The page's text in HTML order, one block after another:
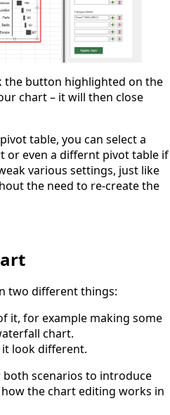
the button highlighted on the
chart – it will then close
table, you can select a
even a differnt pivot table if
various settings, just like
the need to re-create the
two different things:
it, for example making some
chart.
look different.
scenarios to introduce
the chart editing works in